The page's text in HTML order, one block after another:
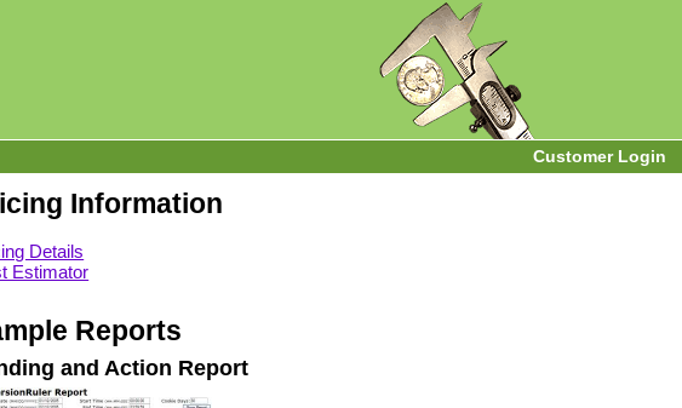
Customer Login
Information
Details
Estimator
Reports
and Action Report